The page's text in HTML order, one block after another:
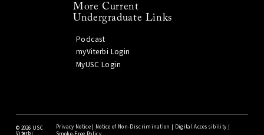
More Current
Undergraduate Links
Podcast
myViterbi Login
MyUSC Login
© 2026 USC Privacy Notice| Notice of Non-Discrimination | Digital Accessibility |